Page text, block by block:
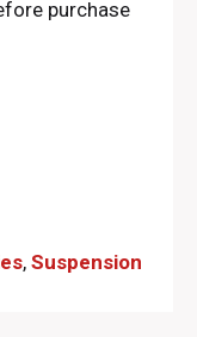
purchase
, Suspension